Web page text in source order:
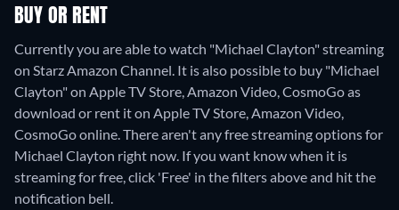
BUY OR RENT
Currently you are able to watch "Michael Clayton" streaming
on Starz Amazon Channel. It is also possible to buy "Michael
Clayton" on Apple TV Store, Amazon Video, CosmoGo as
download or rent it on Apple TV Store, Amazon Video,
CosmoGo online.There aren't any free streaming options for
Michael Clayton right now. If you want know when it is
streaming for free, click 'Free' in the filters above and hit the
notification bell.